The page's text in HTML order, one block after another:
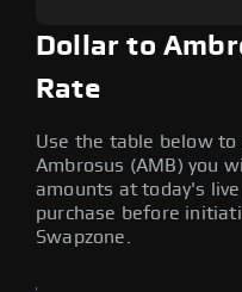
Dollar to
Rate
Use the table below
Ambrosus (AMB) you
amounts at today's
purchase before
Swapzone.